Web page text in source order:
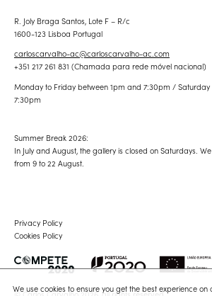
R. Joly Braga Santos, Lote F – R/c
1600-123 Lisboa Portugal
carloscarvalho-ac@carloscarvalho-ac.com
+351 217 261 831 (Chamada para rede móvel nacional)
Monday to Friday between 1pm and 7:30pm / Saturday
7:30pm
Summer Break 2026:
In July and August, the gallery is closed on Saturdays.
from 9 to 22 August.
Privacy Policy
Cookies Policy
We use cookies to ensure you get the best experience on